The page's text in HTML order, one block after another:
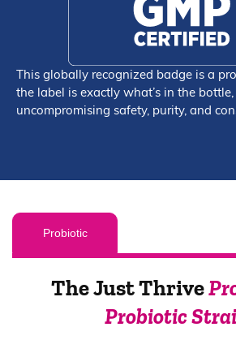
This globally recognized badge is a
the label is exactly what’s in the
uncompromising safety, purity, and
Probiotic
The Just Thrive
Probiotic